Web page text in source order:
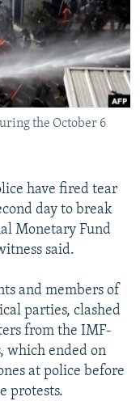
the October 6
have fired tear
day to break
Monetary Fund
said.
and members of
parties, clashed
from the IMF-
which ended on
at police before
protests.